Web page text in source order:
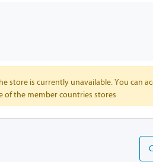
store is currently unavailable. You can
of the member countries stores